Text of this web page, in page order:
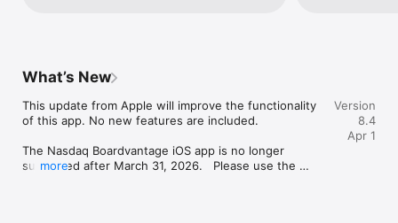
• Content Segregation by Company, Board or Committee
• Pervasive Branding
• Dashboard
• Virtual Meeting Integration
• Dynamic Agenda Builder
What’s New
This update from Apple will improve the functionality
of this app. No new features are included.
The Nasdaq Boardvantage iOS app is no longer
supported after March 31, 2026.   Please use the
more
Version
8.4
Apr 1